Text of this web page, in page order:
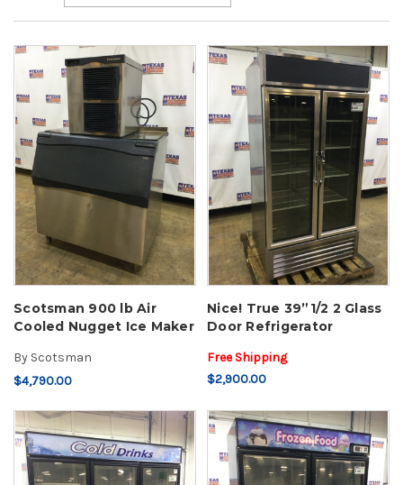
Scotsman 900 lb Air
Cooled Nugget Ice Maker
By Scotsman
$4,790.00
Nice! True 39”1/2 2 Glass
Door Refrigerator
Free Shipping
$2,900.00